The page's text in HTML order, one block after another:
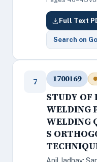
Full Text
Search on
7 1700169
STUDY OF
WELDING
WELDING
S